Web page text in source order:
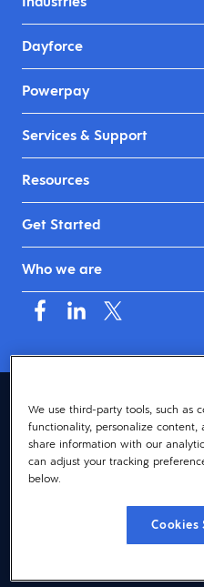
Dayforce
Powerpay
Services & Support
Resources
Get Started
Who we are
Canada
© 2026 Dayforce
We use third-party tools, such as
functionality, personalize
share information with our
can adjust your tracking
below.
Cookies